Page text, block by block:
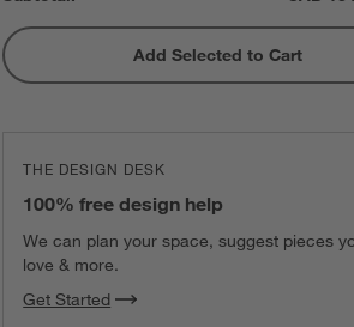
Black Organic Cotton
Apron with Pockets
Add Selected to Cart
THE DESIGN DESK
100% free design help
We can plan your space, suggest pieces
love & more.
Get Started